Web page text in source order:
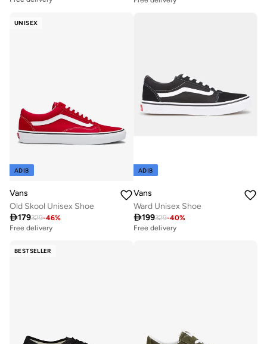
UNISEX
ADIB
Vans
Old Skool Unisex Shoe
179329-46%
Free delivery
ADIB
Vans
Ward Unisex Shoe
199329-40%
Free delivery
BESTSELLER